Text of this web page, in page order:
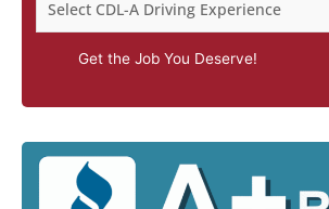
Get the Job You Deserve!